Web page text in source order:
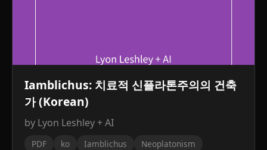
Iamblichus: 치료적 신플라톤주의의 건축
가 (Korean)
by Lyon Leshley + AI
PDF ko Iamblichus Neoplatonism